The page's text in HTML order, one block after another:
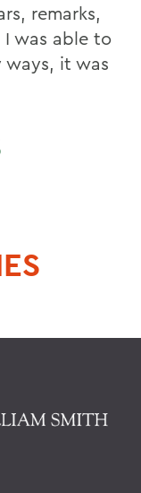
remarks,
was able to
ways, it was